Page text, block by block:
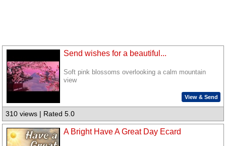
Send wishes for a beautiful...
Soft pink blossoms overlooking a calm mountain
view
View & Send
310 views | Rated 5.0
A Bright Have A Great Day Ecard